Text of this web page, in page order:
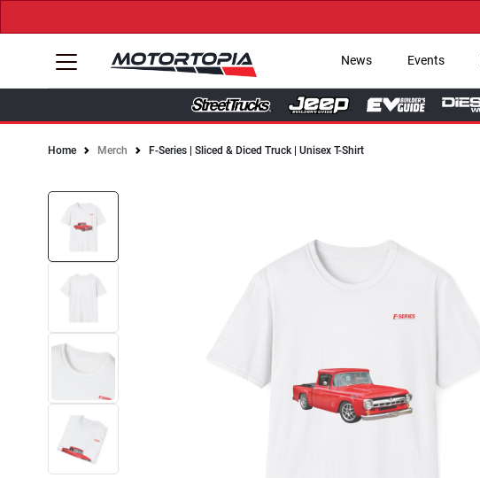
News Events
Home Merch F-Series | Sliced & Diced Truck | Unisex T-Shirt